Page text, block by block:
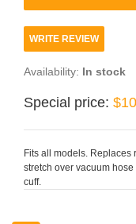
WRITE REVIEW
Availability: In stock
Special price:
Fits all models. Replaces
stretch over vacuum
cuff.